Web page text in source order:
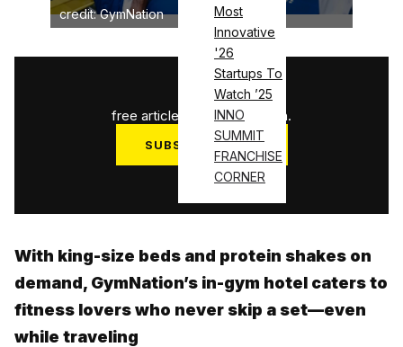
Most
Innovative
'26
Startups To
Watch ’25
INNO
SUMMIT
FRANCHISE
CORNER
credit: GymNation
3
free articles used this month.
SUBSCRIBE NOW
Log in
With king-size beds and protein shakes on
demand, GymNation’s in-gym hotel caters to
fitness lovers who never skip a set—even
while traveling